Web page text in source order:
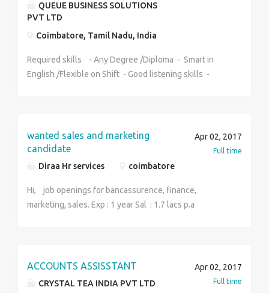
source code that complies with accepted web
with minimum supervision. Participate in project &
deployment planning.
QUEUE BUSINESS SOLUTIONS
PVT LTD
Coimbatore, Tamil Nadu, India
Required skills - Any Degree /Diploma - Smart in
English /Flexible on Shift - Good listening skills -
Trichy Main Road, First Floor, Syndicate bank upstairs,
Sulur, Coimbatore-641402
wanted sales and marketing
candidate
Diraa Hr services coimbatore
Apr 02, 2017
Full time
Hi, job openings for bancassurence, finance,
marketing, sales. Exp : 1 year Sal : 1.7 lacs p.a
ACCOUNTS ASSISSTANT
CRYSTAL TEA INDIA PVT LTD
Apr 02, 2017
Full time